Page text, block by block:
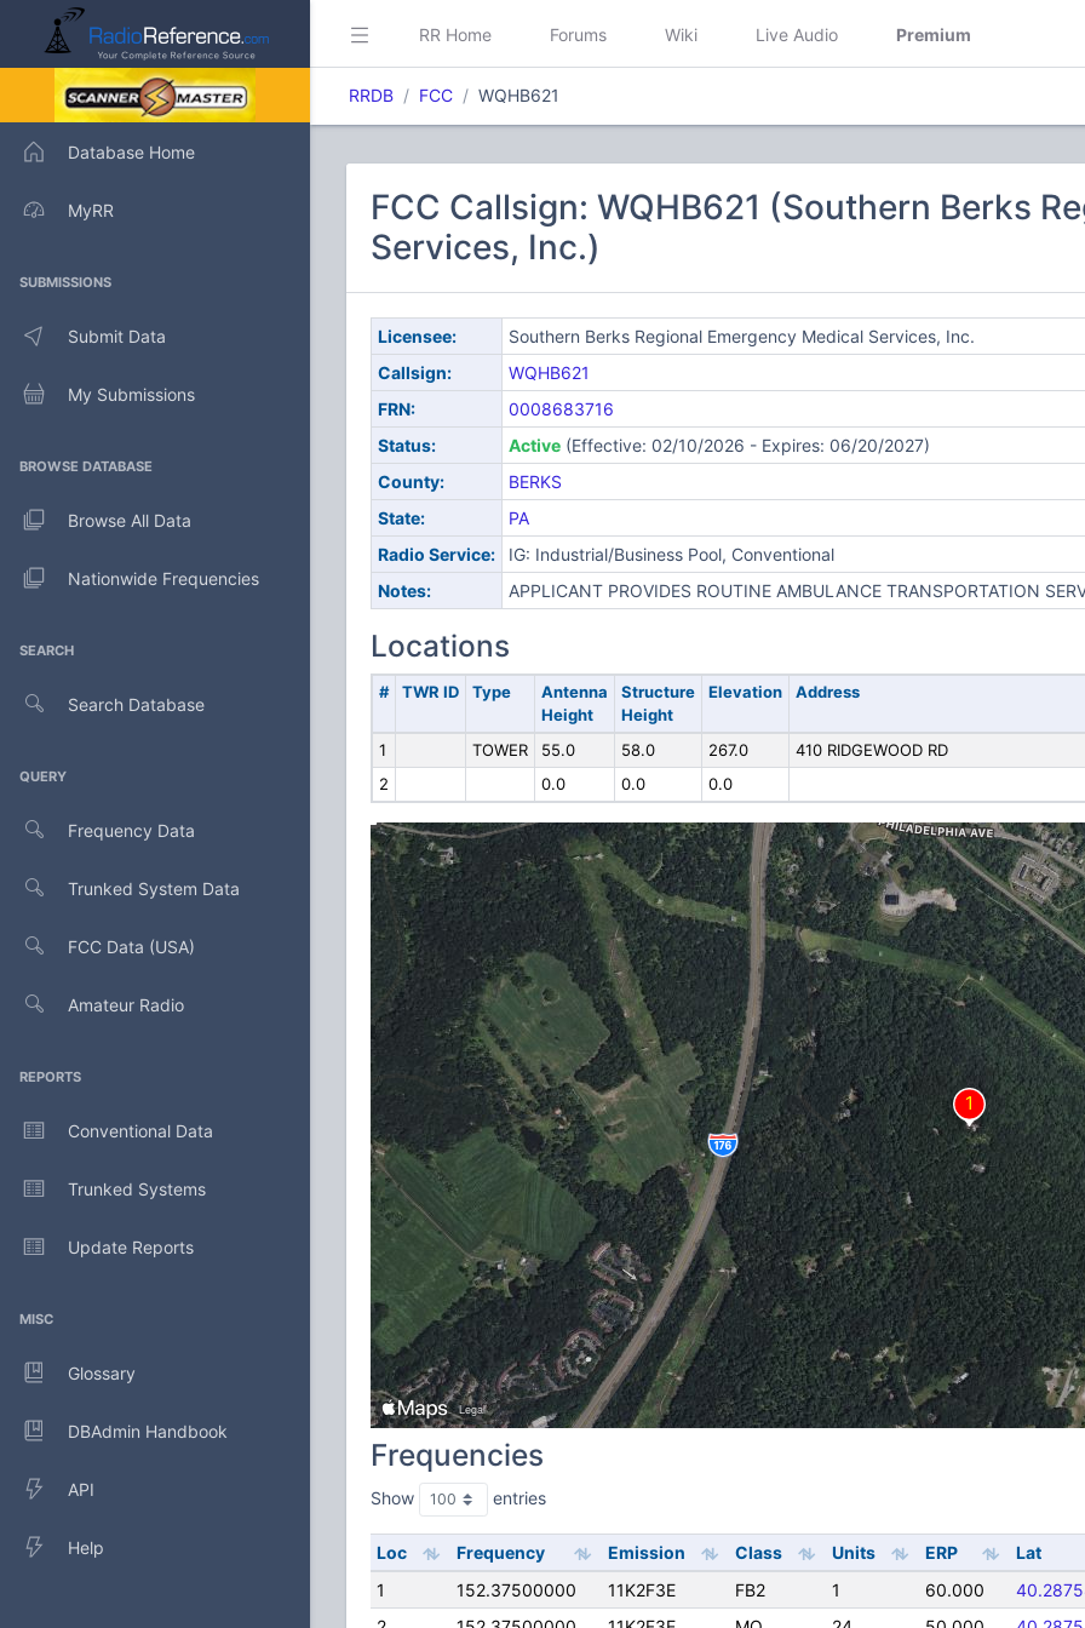
Database Home
MyRR
SUBMISSIONS
Submit Data
My Submissions
BROWSE DATABASE
Browse All Data
Nationwide Frequencies
SEARCH
Search Database
QUERY
Frequency Data
Trunked System Data
FCC Data (USA)
Amateur Radio
REPORTS
Conventional Data
Trunked Systems
Update Reports
MISC
Glossary
DBAdmin Handbook
API
Help
RR Home Forums Wiki Live Audio Premium
RRDB FCC WQHB621
FCC Callsign: WQHB621 (Southern Berks
Services, Inc.)
Licensee:
Southern Berks Regional Emergency Medical Services, Inc.
Callsign:
WQHB621
FRN:
0008683716
Status:
Active(Effective: 02/10/2026 - Expires: 06/20/2027)
County:
BERKS
State:
PA
Radio Service:
IG: Industrial/Business Pool, Conventional
Notes:
APPLICANT PROVIDES ROUTINE AMBULANCE TRANSPORTATION
Locations
# TWR ID Type
Antenna
Height
Structure
Height
Elevation Address
1 TOWER 55.0 58.0 267.0
410 RIDGEWOOD RD
2
0.0 0.0 0.0
Frequencies
Show entries
Loc Frequency Emission Class Units ERP
Lat
1
152.37500000 11K2F3E FB2 1 60.000